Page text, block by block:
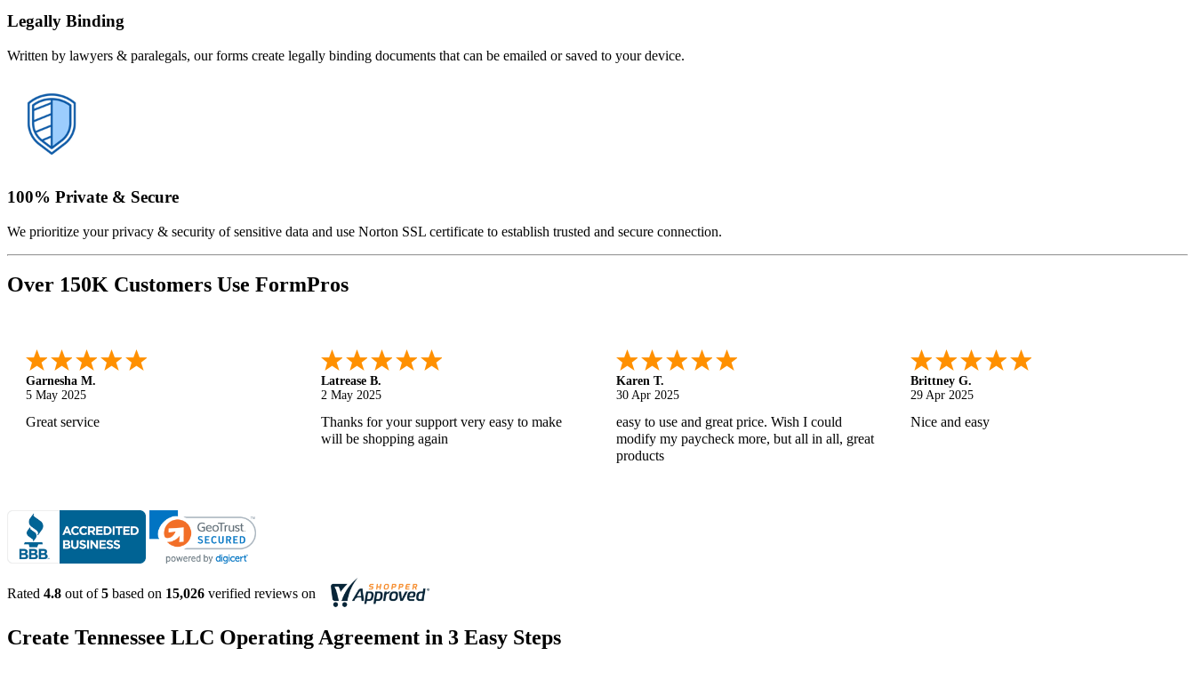
Legally Binding
Written by lawyers & paralegals, our forms create legally binding documents that can be emailed or saved to your device.
100% Private & Secure
We prioritize your privacy & security of sensitive data and use Norton SSL certificate to establish trusted and secure connection.
Over 150K Customers Use FormPros
Monica M. -
25 Apr 2025
As always, great service and products.
Abdifatah T.
24 Apr 2025
Is was easy and helpful.
Gabino R.
18 Apr 2025
I like that I can do this! It really helps
Shonquilla L.
17 Apr 2025
I am very satisfied with the results
Rated 4.8 out of5 based on 15,026 verified reviews on
Create Tennessee LLC Operating Agreement in 3 Easy Steps